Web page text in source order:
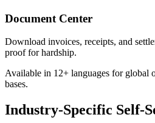
Document Center
Download invoices, receipts, and
proof for hardship.
Available in 12+ languages for global
bases.
Industry-Specific Self-